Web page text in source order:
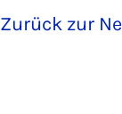
Zurück zur